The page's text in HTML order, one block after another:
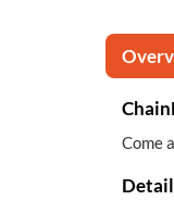
Come